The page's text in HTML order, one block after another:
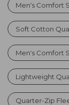
Men's Comfort
Soft Cotton
Men's Comfort
Lightweight
Quarter-Zip